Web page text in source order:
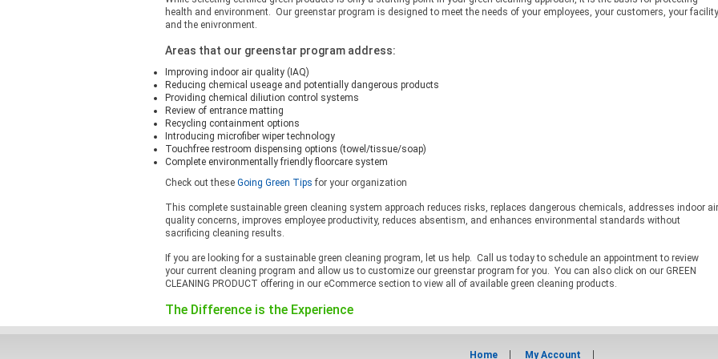
health and environment. Our greenstar program is designed to meet the needs of your employees, your customers, your facility
and the enivronment.
Areas that our greenstar program address:
Improving indoor air quality (IAQ)
Reducing chemical useage and potentially dangerous products
Providing chemical diliution control systems
Review of entrance matting
Recycling containment options
Introducing microfiber wiper technology
Touchfree restroom dispensing options (towel/tissue/soap)
Complete environmentally friendly floorcare system
Check out these Going Green Tips for your organization
This complete sustainable green cleaning system approach reduces risks, replaces dangerous chemicals, addresses indoor air
quality concerns, improves employee productivity, reduces absentism, and enhances environmental standards without
sacrificing cleaning results.
If you are looking for a sustainable green cleaning program, let us help. Call us today to schedule an appointment to review
your current cleaning program and allow us to customize our greenstar program for you. You can also click on our GREEN
CLEANING PRODUCT offering in our eCommerce section to view all of available green cleaning products.
The Difference is the Experience
Home My Account